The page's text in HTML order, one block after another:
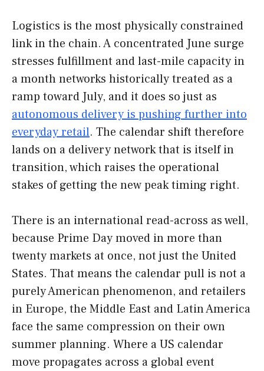
Logistics is the most physically constrained
link in the chain. A concentrated June surge
stresses fulfillment and last-mile capacity in
a month networks historically treated as a
ramp toward July, and it does so just as
autonomous delivery is pushing further into
everyday retail. The calendar shift therefore
lands on a delivery network that is itself in
transition, which raises the operational
stakes of getting the new peak timing right.
There is an international read-across as well,
because Prime Day moved in more than
twenty markets at once, not just the United
States. That means the calendar pull is not a
purely American phenomenon, and retailers
in Europe, the Middle East and Latin America
face the same compression on their own
summer planning. Where a US calendar
move propagates across a global event